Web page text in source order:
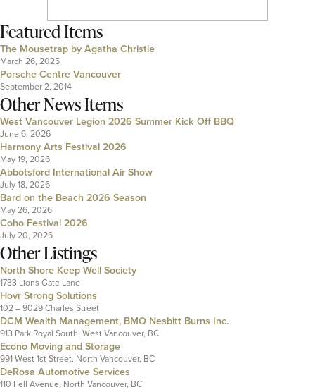
Featured Items
The Mousetrap by Agatha Christie
March 26, 2025
Porsche Centre Vancouver
September 2, 2014
Other News Items
West Vancouver Legion 2026 Summer Kick Off BBQ
June 6, 2026
Harmony Arts Festival 2026
May 19, 2026
Abbotsford International Air Show
July 18, 2026
Bard on the Beach 2026 Season
May 26, 2026
Coho Festival 2026
July 20, 2026
Other Listings
North Shore Keep Well Society
1733 Lions Gate Lane
Hovr Strong Solutions
102 – 9029 Charles Street
DCM Wealth Management, BMO Nesbitt Burns Inc.
913 Park Royal South, West Vancouver, BC
Econo Moving and Storage
991 West 1st Street, North Vancouver, BC
DeRosa Automotive Services
110 Fell Avenue, North Vancouver, BC